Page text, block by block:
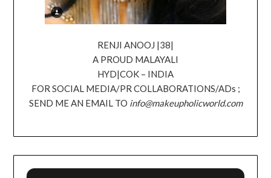
RENJI ANOOJ |38|
A PROUD MALAYALI
HYD|COK – INDIA
FOR SOCIAL MEDIA/PR COLLABORATIONS/ADs ;
SEND ME AN EMAIL TO info@makeupholicworld.com